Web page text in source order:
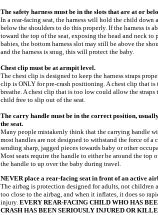
The safety harness must be in the slots that are at or
In a rear-facing seat, the harness will hold the child down
below the shoulders to do this properly. If the harness is
toward the top of the seat, exposing the head and neck
babies, the bottom harness slot may still be above the
and the harness is snug, this will protect the baby.
Chest clip must be at armpit level.
The chest clip is designed to keep the harness straps
clip is ONLY for pre-crash positioning. A chest clip that
breathe. A chest clip that is too low could allow the
child free to slip out of the seat.
The carry handle must be in the correct position,
the seat.
Many people mistakenly think that the carrying handle
most handles are not designed to withstand the force of a
sending sharp, jagged pieces towards baby or other
Most seats require the handle to either be around the top
the handle to up over the baby during travel.
NEVER place a rear-facing seat in front of an active
The airbag is protection designed for adults, not children
too close to the airbag, and when it inflates, it does so
injury. EVERY REAR-FACING CHILD WHO HAS
CRASH HAS BEEN SERIOUSLY INJURED OR